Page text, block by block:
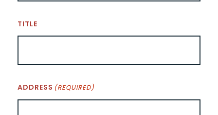
TITLE
ADDRESS (REQUIRED)